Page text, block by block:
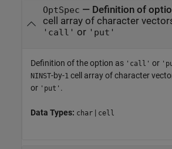
OptSpec — Definition of
cell array of character
'call' or 'put'
Definition of the option as 'call' or
NINST-by-1 cell array of character
or 'put' .
Data Types: char | cell